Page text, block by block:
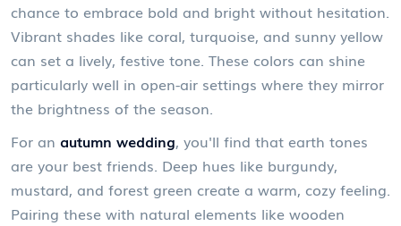
chance to embrace bold and bright without hesitation.
Vibrant shades like coral, turquoise, and sunny yellow
can set a lively, festive tone. These colors can shine
particularly well in open-air settings where they mirror
the brightness of the season.
For an autumn wedding, you'll find that earth tones
are your best friends. Deep hues like burgundy,
mustard, and forest green create a warm, cozy feeling.
Pairing these with natural elements like wooden